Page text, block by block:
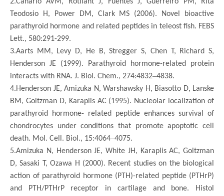
Teodosio H, Power DM, Clark MS (2006). Novel bioactive
parathyroid hormone and related peptides in teleost fish. FEBS
Lett., 580:291-299.
3.Aarts MM, Levy D, He B, Stregger S, Chen T, Richard S,
Henderson JE (1999). Parathyroid hormone-related protein
interacts with RNA. J. Biol. Chem., 274:4832–4838.
4.Henderson JE, Amizuka N, Warshawsky H, Biasotto D, Lanske
BM, Goltzman D, Karaplis AC (1995). Nucleolar localization of
parathyroid hormone- related peptide enhances survival of
chondrocytes under conditions that promote apoptotic cell
death. Mol. Cell. Biol., 15:4064–4075.
5.Amizuka N, Henderson JE, White JH, Karaplis AC, Goltzman
D, Sasaki T, Ozawa H (2000). Recent studies on the biological
action of parathyroid hormone (PTH)-related peptide (PTHrP)
and PTH/PTHrP receptor in cartilage and bone. Histol